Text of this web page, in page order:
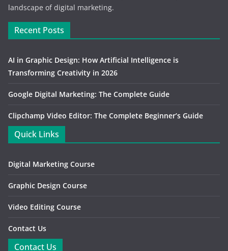
landscape of digital marketing.
Recent Posts
AI in Graphic Design: How Artificial Intelligence is
Transforming Creativity in 2026
Google Digital Marketing: The Complete Guide
Clipchamp Video Editor: The Complete Beginner’s Guide
Quick Links
Digital Marketing Course
Graphic Design Course
Video Editing Course
Contact Us
Contact Us